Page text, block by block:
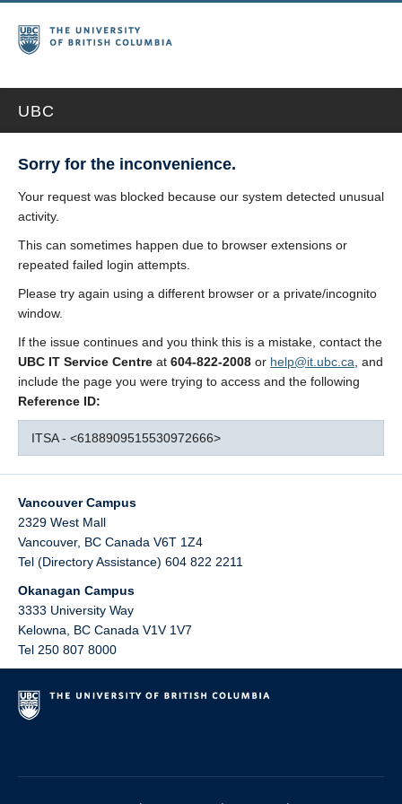
UBC
Sorry for the inconvenience.
Your request was blocked because our system detected unusual
activity.
This can sometimes happen due to browser extensions or
repeated failed login attempts.
Please try again using a different browser or a private/incognito
window.
If the issue continues and you think this is a mistake, contact the
UBC IT Service Centre at 604-822-2008 or help@it.ubc.ca , and
include the page you were trying to access and the following
Reference ID:
ITSA - <6188909515530972666>
Vancouver Campus
2329 West Mall
Vancouver, BC Canada V6T 1Z4
Tel (Directory Assistance) 604 822 2211
Okanagan Campus
3333 University Way
Kelowna
BC Canada V1V 1V7
Tel 250 807 8000